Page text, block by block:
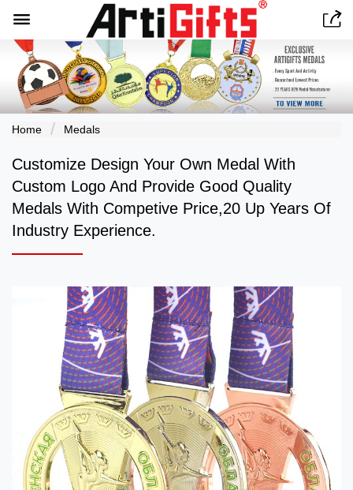
 
Home Medals
Customize Design Your Own Medal With
Custom Logo And Provide Good Quality
Medals With Competive Price,20 Up Years Of
Industry Experience.